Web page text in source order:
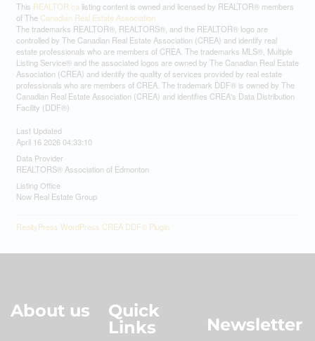
This REALTOR.ca listing content is owned and licensed by REALTOR® members
of The Canadian Real Estate Association
The trademarks REALTOR®, REALTORS®, and the REALTOR® logo are
controlled by The Canadian Real Estate Association (CREA) and identify real
estate professionals who are members of CREA. The trademarks MLS®, Multiple
Listing Service® and the associated logos are owned by The Canadian Real Estate
Association (CREA) and identify the quality of services provided by real estate
professionals who are members of CREA. The trademark DDF® is owned by The
Canadian Real Estate Association (CREA) and identifies CREA's Data Distribution
Facility (DDF®)
Last Updated
April 16 2026 04:33:10
Data Provider
REALTORS® Association of Edmonton
Listing Office
Now Real Estate Group
RealtyPress WordPress CREA DDF® Plugin
About us
Quick
Links
Newsletter